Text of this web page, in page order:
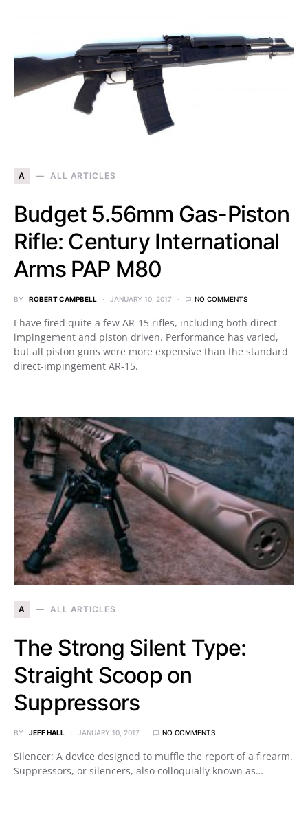
A ALL ARTICLES
Budget 5.56mm Gas-Piston
Rifle: Century International
Arms PAP M80
BY ROBERT CAMPBELL JANUARY 10, 2017 NO COMMENTS
I have fired quite a few AR-15 rifles, including both direct
impingement and piston driven. Performance has varied,
but all piston guns were more expensive than the standard
direct-impingement AR-15.
A ALL ARTICLES
The Strong Silent Type:
Straight Scoop on
Suppressors
BY JEFF HALL JANUARY 10, 2017 NO COMMENTS
Silencer: A device designed to muffle the report of a firearm.
Suppressors, or silencers, also colloquially known as…